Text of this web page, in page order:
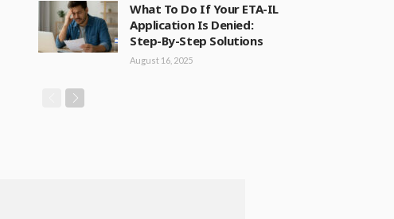
What To Do If Your ETA-IL
Application Is Denied:
Step-By-Step Solutions
August 16, 2025